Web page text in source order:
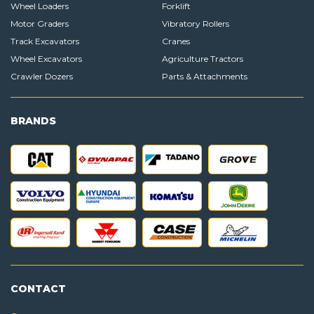
Wheel Loaders
Motor Graders
Track Excavators
Wheel Excavators
Crawler Dozers
Forklift
Vibratory Rollers
Cranes
Agriculture Tractors
Parts & Attachments
BRANDS
CONTACT